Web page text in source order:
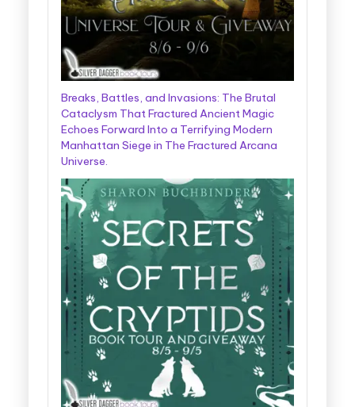
Breaks, Battles, and Invasions: The Brutal
Cataclysm That Fractured Ancient Magic
Echoes Forward Into a Terrifying Modern
Manhattan Siege in The Fractured Arcana
Universe.